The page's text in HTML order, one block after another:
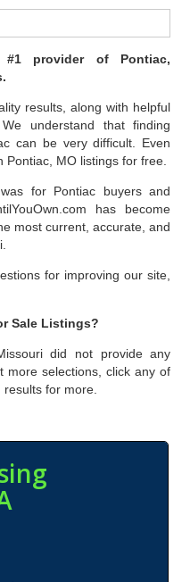
#1 provider of Pontiac,
results, along with helpful
understand that finding
can be very difficult. Even
MO listings for free.
for Pontiac buyers and
has become
most current, accurate, and
for improving our site,
Sale Listings?
did not provide any
more selections, click any of
for more.